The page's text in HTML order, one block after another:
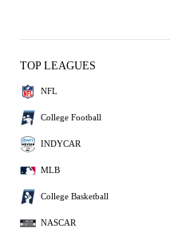
TOP LEAGUES
NFL
College Football
INDYCAR
MLB
College Basketball
NASCAR